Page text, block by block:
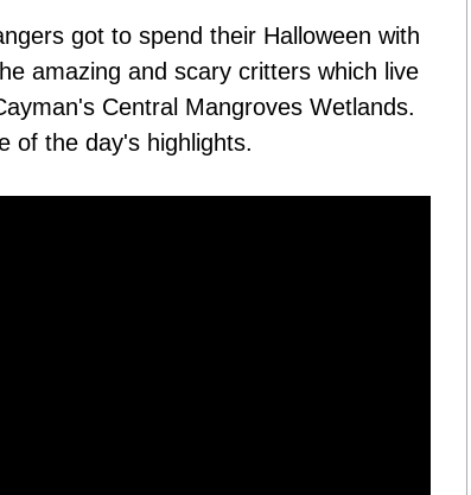
got to spend their Halloween with
amazing and scary critters which live
Central Mangroves Wetlands.
of the day's highlights.